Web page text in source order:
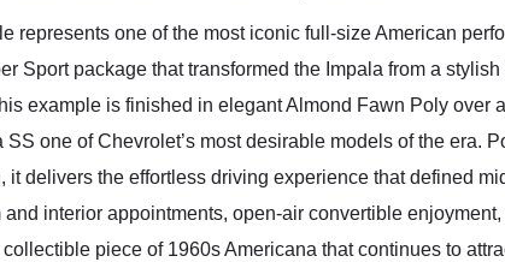
represents one of the most iconic full-size American
Sport package that transformed the Impala from a
example is finished in elegant Almond Fawn Poly over
one of Chevrolet’s most desirable models of the era.
delivers the effortless driving experience that defined
interior appointments, open-air convertible
piece of 1960s Americana that continues to